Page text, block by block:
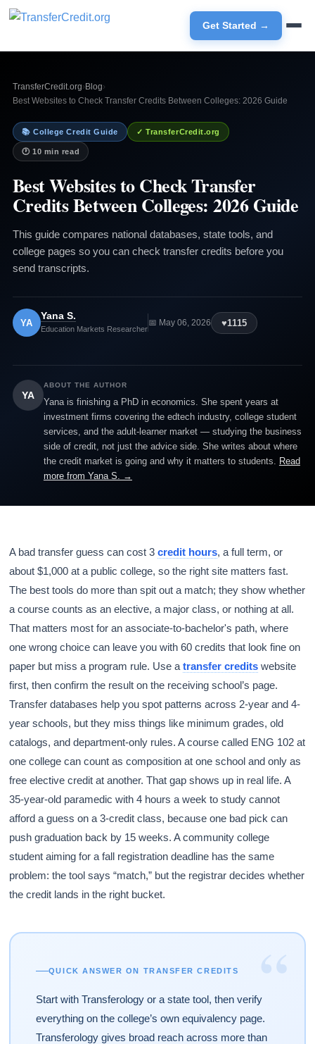
Get Started →
TransferCredit.org› Blog›
Best Websites to Check Transfer Credits Between Colleges: 2026 Guide
📚 College Credit Guide ✓ TransferCredit.org
🕐 10 min read
Best Websites to Check Transfer
Credits Between Colleges: 2026 Guide
This guide compares national databases, state tools, and
college pages so you can check transfer credits before you
send transcripts.
YA
Yana S.
Education Markets Researcher
📅 May 06, 2026 ♥1115
YA
ABOUT THE AUTHOR
Yana is finishing a PhD in economics. She spent years at
investment firms covering the edtech industry, college student
services, and the adult-learner market — studying the business
side of credit, not just the advice side. She writes about where
the credit market is going and why it matters to students. Read
more from Yana S. →
A bad transfer guess can cost 3credit hours, a full term, or
about $1,000 at a public college, so the right site matters fast.
The best tools do more than spit out a match; they show whether
a course counts as an elective, a major class, or nothing at all.
That matters most for an associate-to-bachelor's path, where
one wrong choice can leave you with 60 credits that look fine on
paper but miss a program rule. Use atransfer credits website
first, then confirm the result on the receiving school’s page.
Transfer databases help you spot patterns across 2-year and 4-
year schools, but they miss things like minimum grades, old
catalogs, and department-only rules. A course called ENG 102 at
one college can count as composition at one school and only as
free elective credit at another. That gap shows up in real life. A
35-year-old paramedic with 4 hours a week to study cannot
afford a guess on a 3-credit class, because one bad pick can
push graduation back by 15 weeks. A community college
student aiming for a fall registration deadline has the same
problem: the tool says “match,” but the registrar decides whether
the credit lands in the right bucket.
“
QUICK ANSWER ON TRANSFER CREDITS
Start with Transferology or a state tool, then verify
everything on the college’s own equivalency page.
Transferology gives broad reach across more than